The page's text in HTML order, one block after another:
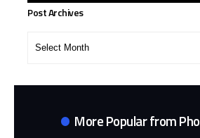
Post Archives
More Popular from